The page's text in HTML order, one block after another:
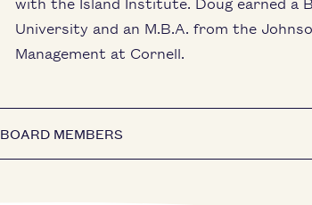
University and an M.B.A. from the
Management at Cornell.
BOARD MEMBERS